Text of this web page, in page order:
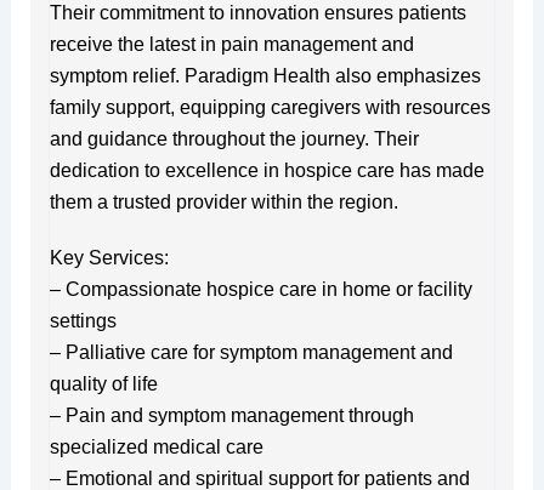
Their commitment to innovation ensures patients
receive the latest in pain management and
symptom relief. Paradigm Health also emphasizes
family support, equipping caregivers with resources
and guidance throughout the journey. Their
dedication to excellence in hospice care has made
them a trusted provider within the region.
Key Services:
– Compassionate hospice care in home or facility
settings
– Palliative care for symptom management and
quality of life
– Pain and symptom management through
specialized medical care
– Emotional and spiritual support for patients and